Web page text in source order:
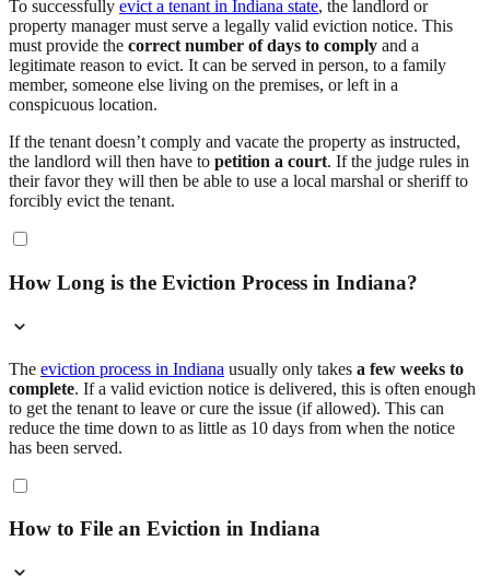
To successfully evict a tenant in Indiana state, the landlord or
property manager must serve a legally valid eviction notice. This
must provide the correct number of days to comply and a
legitimate reason to evict. It can be served in person, to a family
member, someone else living on the premises, or left in a
conspicuous location.
If the tenant doesn’t comply and vacate the property as instructed,
the landlord will then have to petition a court. If the judge rules in
their favor they will then be able to use a local marshal or sheriff to
forcibly evict the tenant.
How Long is the Eviction Process in Indiana?
The eviction process in Indiana usually only takes a few weeks to
complete. If a valid eviction notice is delivered, this is often enough
to get the tenant to leave or cure the issue (if allowed). This can
reduce the time down to as little as 10 days from when the notice
has been served.
How to File an Eviction in Indiana